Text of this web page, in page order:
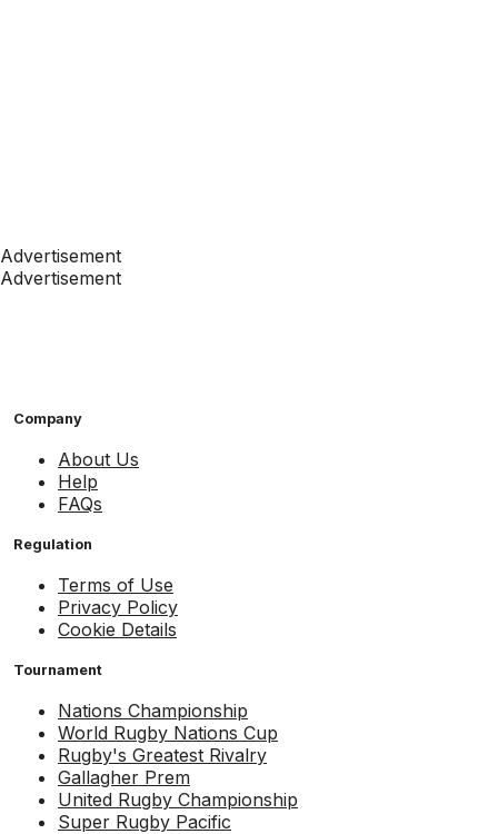
Advertisement
Advertisement
Company
About Us
Help
FAQs
Regulation
Terms of Use
Privacy Policy
Cookie Details
Tournament
Nations Championship
World Rugby Nations Cup
Rugby's Greatest Rivalry
Gallagher Prem
United Rugby Championship
Super Rugby Pacific